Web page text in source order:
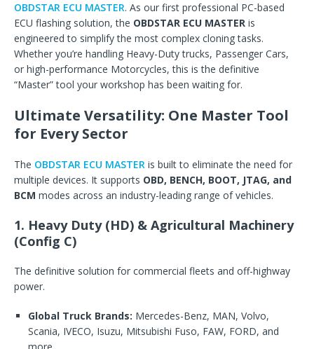
OBDSTAR ECU MASTER. As our first professional PC-based
ECU flashing solution, the OBDSTAR ECU MASTER is
engineered to simplify the most complex cloning tasks.
Whether you’re handling Heavy-Duty trucks, Passenger Cars,
or high-performance Motorcycles, this is the definitive
“Master” tool your workshop has been waiting for.
Ultimate Versatility: One Master Tool
for Every Sector
The OBDSTAR ECU MASTER is built to eliminate the need for
multiple devices. It supports OBD, BENCH, BOOT, JTAG, and
BCM modes across an industry-leading range of vehicles.
1. Heavy Duty (HD) & Agricultural Machinery
(Config C)
The definitive solution for commercial fleets and off-highway
power.
Global Truck Brands: Mercedes-Benz, MAN, Volvo,
Scania, IVECO, Isuzu, Mitsubishi Fuso, FAW, FORD, and